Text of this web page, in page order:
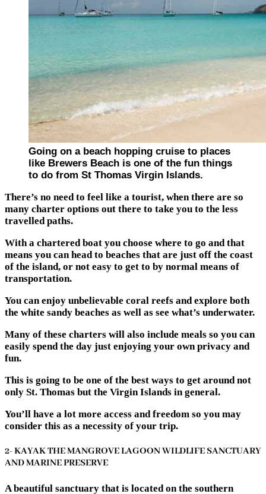
Going on a beach hopping cruise to places
like Brewers Beach is one of the fun things
to do from St Thomas Virgin Islands.
There’s no need to feel like a tourist, when there are so
many charter options out there to take you to the less
travelled paths.
With a chartered boat you choose where to go and that
means you can head to beaches that are just off the coast
of the island, or not easy to get to by normal means of
transportation.
You can enjoy unbelievable coral reefs and explore both
the white sandy beaches as well as see what’s underwater.
Many of these charters will also include meals so you can
easily spend the day just enjoying your own privacy and
fun.
This is going to be one of the best ways to get around not
only St. Thomas but the Virgin Islands in general.
You’ll have a lot more access and freedom so you may
consider this as a necessity of your trip.
2- KAYAK THE MANGROVE LAGOON WILDLIFE SANCTUARY
AND MARINE PRESERVE
A beautiful sanctuary that is located on the southern